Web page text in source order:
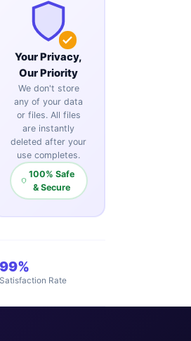
Your Privacy,
Our Priority
We don't store
any of your data
or files. All files
are instantly
deleted after your
use completes.
100% Safe
& Secure
Satisfaction Rate